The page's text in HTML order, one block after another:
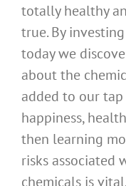
totally healthy
true. By
today we
about the
added to our
happiness,
then learning
risks associated
chemicals is vital.